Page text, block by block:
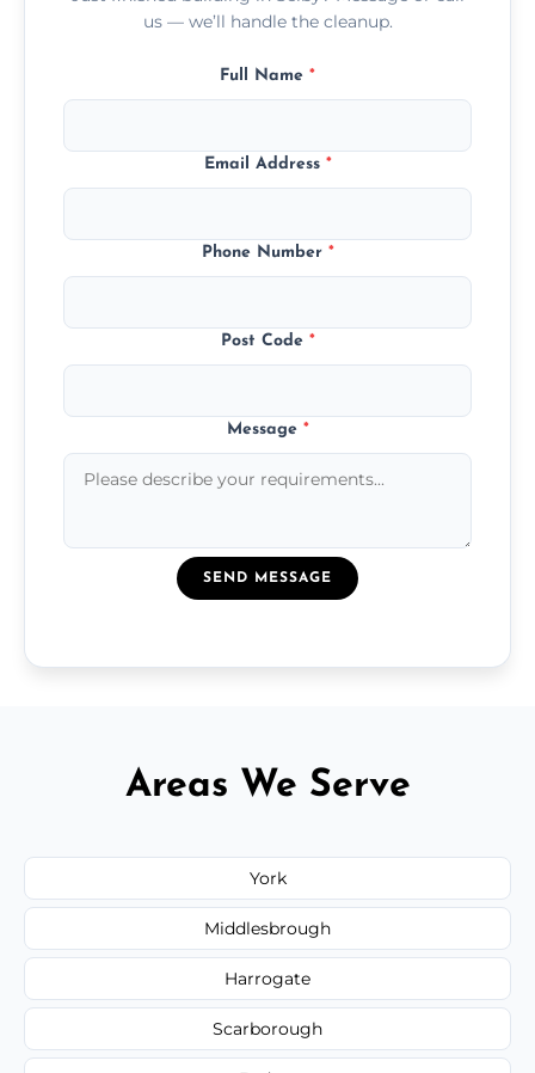
us — we’ll handle the cleanup.
Full Name *
Email Address *
Phone Number *
Post Code *
Message *
SEND MESSAGE
Areas We Serve
York
Middlesbrough
Harrogate
Scarborough